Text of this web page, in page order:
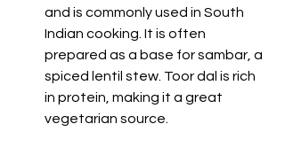
and is commonly used in South
Indian cooking. It is often
prepared as a base for sambar, a
spiced lentil stew. Toor dal is rich
in protein, making it a great
vegetarian source.